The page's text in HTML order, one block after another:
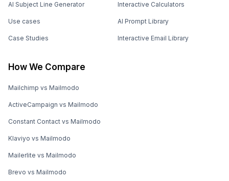
AI Subject Line Generator
Use cases
Case Studies
Interactive Calculators
AI Prompt Library
Interactive Email Library
How We Compare
Mailchimp vs Mailmodo
ActiveCampaign vs Mailmodo
Constant Contact vs Mailmodo
Klaviyo vs Mailmodo
Mailerlite vs Mailmodo
Brevo vs Mailmodo